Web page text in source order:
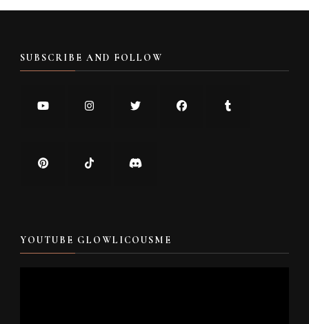
SUBSCRIBE AND FOLLOW
YOUTUBE GLOWLICOUSME